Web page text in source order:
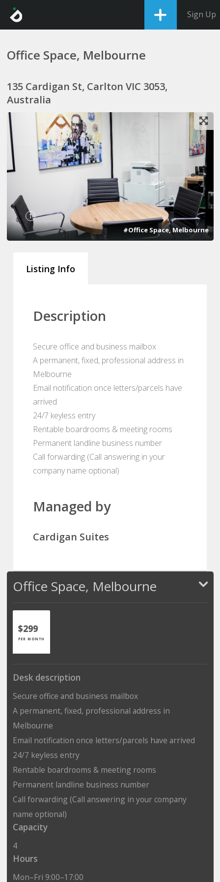
Sign Up
Office Space, Melbourne
135 Cardigan St, Carlton VIC 3053,
Australia
1
#Office Space, Melbourne
Listing Info
Description
Secure office and business mailbox
A permanent, fixed, professional address in
Melbourne
Email notification once letters/parcels have
arrived
24/7 keyless entry
Rentable boardrooms & meeting rooms
Permanent landline business number
Call forwarding (Call answering in your
company name optional)
Managed by
Cardigan Suites
Office Space, Melbourne
$299
PER MONTH
Desk description
Secure office and business mailbox
A permanent, fixed, professional address in
Melbourne
Email notification once letters/parcels have arrived
24/7 keyless entry
Rentable boardrooms & meeting rooms
Permanent landline business number
Call forwarding (Call answering in your company
name optional)
Capacity
4
Hours
Mon–Fri 9:00–17:00